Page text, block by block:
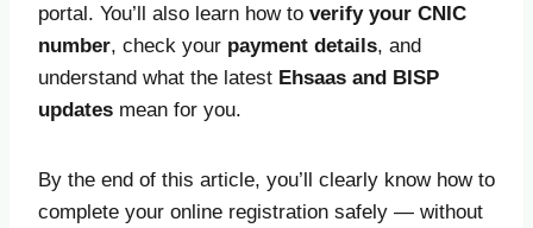
portal. You’ll also learn how to verify your CNIC
number, check your payment details, and
understand what the latest Ehsaas and BISP
updates mean for you.
By the end of this article, you’ll clearly know how to
complete your online registration safely — without